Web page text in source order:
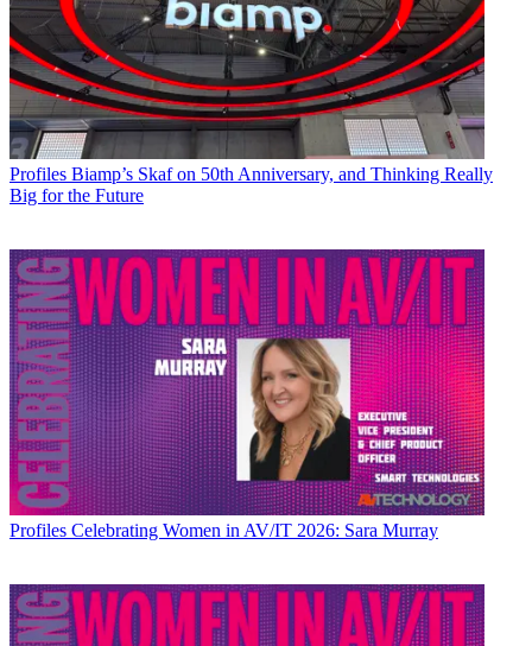
Profiles Biamp’s Skaf on 50th Anniversary, and Thinking Really
Big for the Future
Profiles Celebrating Women in AV/IT 2026: Sara Murray